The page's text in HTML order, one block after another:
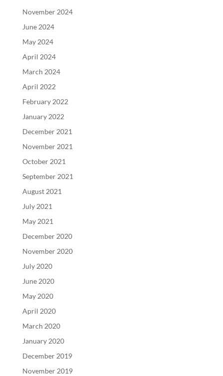
November 2024
June 2024
May 2024
April 2024
March 2024
April 2022
February 2022
January 2022
December 2021
November 2021
October 2021
September 2021
August 2021
July 2021
May 2021
December 2020
November 2020
July 2020
June 2020
May 2020
April 2020
March 2020
January 2020
December 2019
November 2019